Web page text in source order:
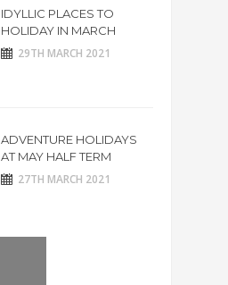
IDYLLIC PLACES TO
HOLIDAY IN MARCH
29TH MARCH 2021
ADVENTURE HOLIDAYS
AT MAY HALF TERM
27TH MARCH 2021